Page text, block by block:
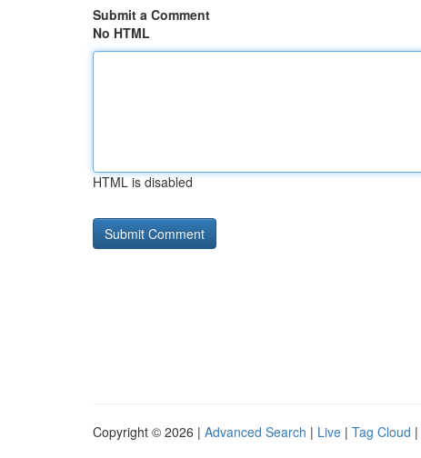
Submit a Comment
No HTML
HTML is disabled
Copyright © 2026 | Advanced Search | Live | Tag Cloud |